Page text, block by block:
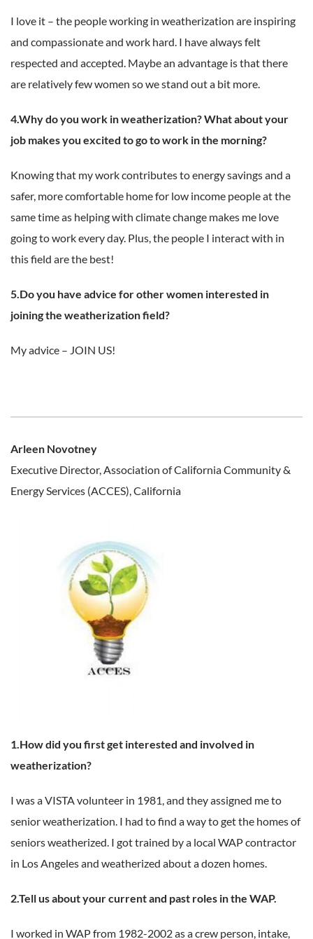
I love it – the people working in weatherization are inspiring
and compassionate and work hard. I have always felt
respected and accepted. Maybe an advantage is that there
are relatively few women so we stand out a bit more.
4.Why do you work in weatherization? What about your
job makes you excited to go to work in the morning?
Knowing that my work contributes to energy savings and a
safer, more comfortable home for low income people at the
same time as helping with climate change makes me love
going to work every day. Plus, the people I interact with in
this field are the best!
5.Do you have advice for other women interested in
joining the weatherization field?
My advice – JOIN US!
Arleen Novotney
Executive Director, Association of California Community &
Energy Services (ACCES), California
1.How did you first get interested and involved in
weatherization?
I was a VISTA volunteer in 1981, and they assigned me to
senior weatherization. I had to find a way to get the homes of
seniors weatherized. I got trained by a local WAP contractor
in Los Angeles and weatherized about a dozen homes.
2.Tell us about your current and past roles in the WAP.
I worked in WAP from 1982-2002 as a crew person, intake,